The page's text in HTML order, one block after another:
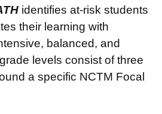
identifies at-risk students
their learning with
balanced, and
levels consist of three
a specific NCTM Focal